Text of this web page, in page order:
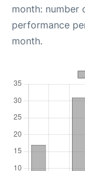
month: number
performance
month.